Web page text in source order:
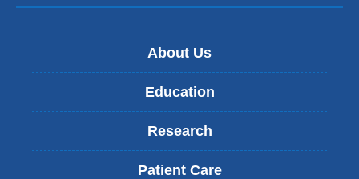
About Us
Education
Research
Patient Care